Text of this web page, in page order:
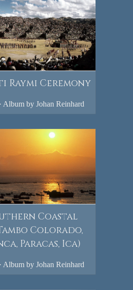
Raymi Ceremony
Album by Johan Reinhard
Coastal
Colorado,
Paracas, Ica)
Album by Johan Reinhard